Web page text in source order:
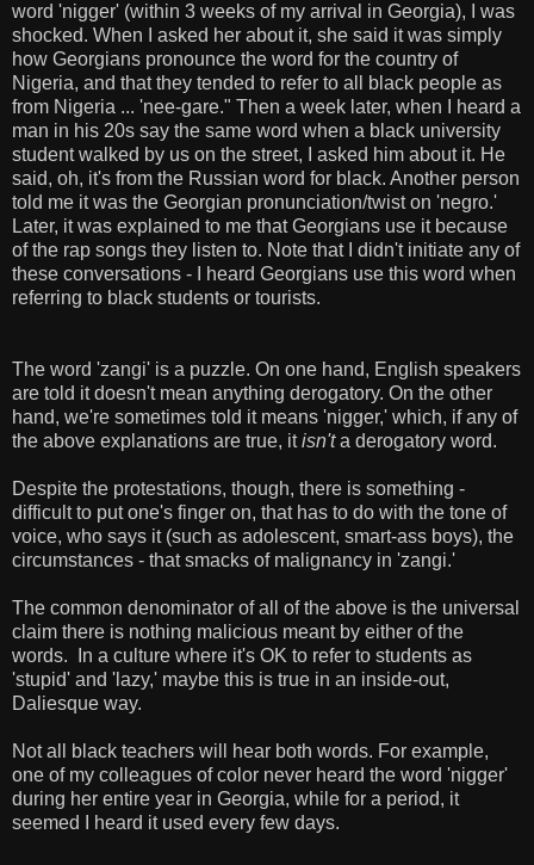
word 'nigger' (within 3 weeks of my arrival in Georgia), I was
shocked. When I asked her about it, she said it was simply
how Georgians pronounce the word for the country of
Nigeria, and that they tended to refer to all black people as
from Nigeria ... 'nee-gare." Then a week later, when I heard a
man in his 20s say the same word when a black university
student walked by us on the street, I asked him about it. He
said, oh, it's from the Russian word for black. Another person
told me it was the Georgian pronunciation/twist on 'negro.'
Later, it was explained to me that Georgians use it because
of the rap songs they listen to. Note that I didn't initiate any of
these conversations - I heard Georgians use this word when
referring to black students or tourists.
The word 'zangi' is a puzzle. On one hand, English speakers
are told it doesn't mean anything derogatory. On the other
hand, we're sometimes told it means 'nigger,' which, if any of
the above explanations are true, itisn'ta derogatory word.
Despite the protestations, though, there is something -
difficult to put one's finger on, that has to do with the tone of
voice, who says it (such as adolescent, smart-ass boys), the
circumstances - that smacks of malignancy in 'zangi.'
The common denominator of all of the above is the universal
claim there is nothing malicious meant by either of the
words. In a culture where it's OK to refer to students as
'stupid' and 'lazy,' maybe this is true in an inside-out,
Daliesque way.
Not all black teachers will hear both words. For example,
one of my colleagues of color never heard the word 'nigger'
during her entire year in Georgia, while for a period, it
seemed I heard it used every few days.